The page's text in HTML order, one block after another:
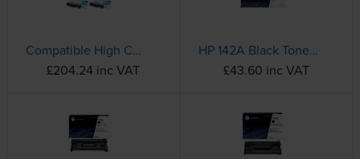
Compatible High Capacity HP 207X 4 Colour Laser Toner Multipack - (W2210X/W2211X/W2212X/W2213X)
£204.24 inc VAT
HP 142A Black Toner Cartridge - (W1420A)
£43.60 inc VAT